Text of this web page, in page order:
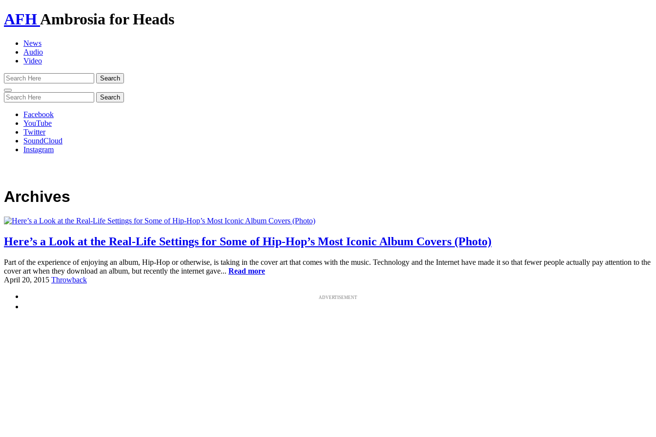
AFHAmbrosia for Heads
News
Audio
Video
Toggle
navigation
Facebook
YouTube
Twitter
SoundCloud
Instagram
Archives
Here’s a Look at the Real-Life Settings for Some of Hip-Hop’s Most Iconic Album Covers (Photo)
Part of the experience of enjoying an album, Hip-Hop or otherwise, is taking in the cover art that comes with the music. Technology and the Internet have made it so that fewer people actually pay attention to the
cover art when they download an album, but recently the internet gave... Read more
April 20, 2015 Throwback
ADVERTISEMENT